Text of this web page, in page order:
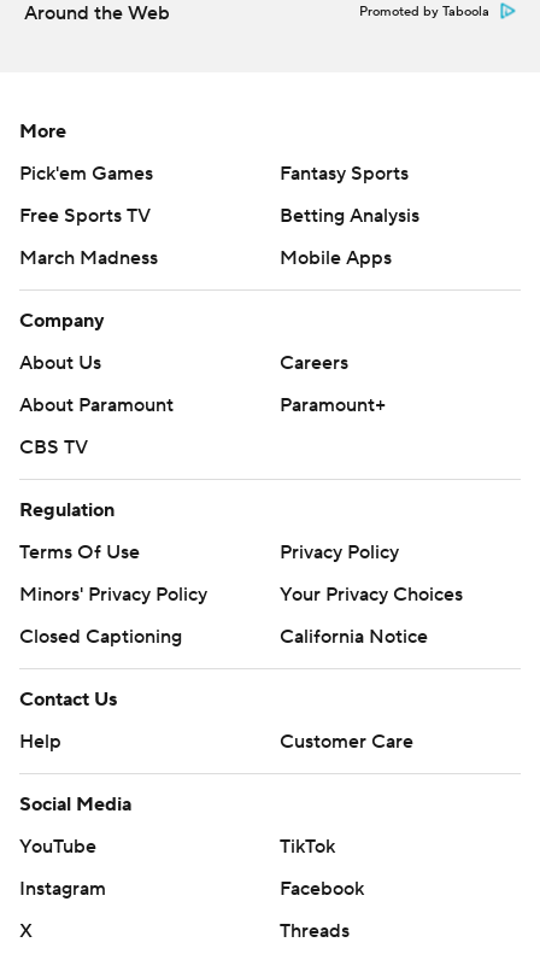
Calvin Turner, Jr. was 7 of 11 for 106 yards and a
Any commercial use or distribution without the express
written consent of STATS LLC and Associated Press is
strictly prohibited.
Around the Web Promoted by Taboola
More
Pick'em Games
Fantasy Sports
Free Sports TV
Betting Analysis
March Madness
Mobile Apps
Company
About Us
Careers
About Paramount
Paramount+
CBS TV
Regulation
Terms Of Use
Privacy Policy
Minors' Privacy Policy
Your Privacy Choices
Closed Captioning
California Notice
Contact Us
Help
Customer Care
Social Media
YouTube
TikTok
Instagram
Facebook
X
Threads